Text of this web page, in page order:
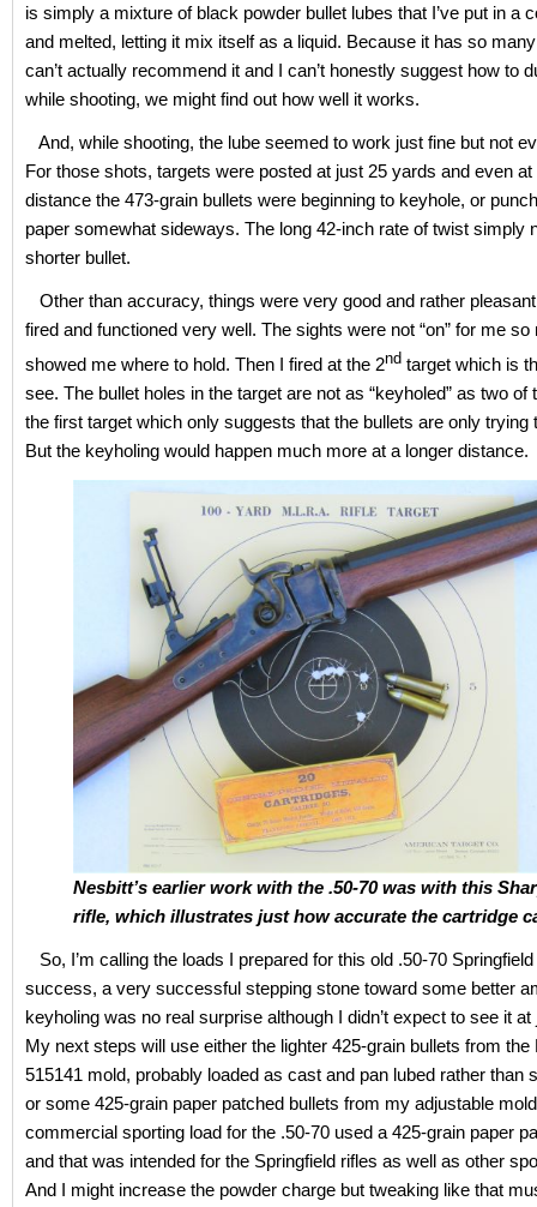
is simply a mixture of black powder bullet lubes that I’ve put in a
and melted, letting it mix itself as a liquid. Because it has so
can’t actually recommend it and I can’t honestly suggest how to
while shooting, we might find out how well it works.
And, while shooting, the lube seemed to work just fine but not
For those shots, targets were posted at just 25 yards and even at
distance the 473-grain bullets were beginning to keyhole, or
paper somewhat sideways. The long 42-inch rate of twist simply
shorter bullet.
Other than accuracy, things were very good and rather
fired and functioned very well. The sights were not “on” for me
showed me where to hold. Then I fired at the 2nd target which is
see. The bullet holes in the target are not as “keyholed” as two of
the first target which only suggests that the bullets are only trying
But the keyholing would happen much more at a longer distance.
Nesbitt’s earlier work with the .50-70 was with this
rifle, which illustrates just how accurate the cartridge
So, I’m calling the loads I prepared for this old .50-70
success, a very successful stepping stone toward some better
keyholing was no real surprise although I didn’t expect to see it
My next steps will use either the lighter 425-grain bullets from the
515141 mold, probably loaded as cast and pan lubed rather than
or some 425-grain paper patched bullets from my adjustable
commercial sporting load for the .50-70 used a 425-grain paper
and that was intended for the Springfield rifles as well as other
And I might increase the powder charge but tweaking like that